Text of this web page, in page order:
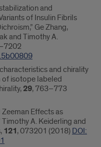
and
of Insulin Fibrils
Ge Zhang,
and Timothy A.
and chirality
of isotope labeled
29, 763–773
Effects as
A. Keiderling and
121, 073201 (2018) DOI: